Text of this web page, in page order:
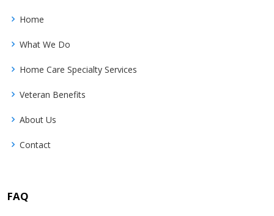
Home
What We Do
Home Care Specialty Services
Veteran Benefits
About Us
Contact
FAQ